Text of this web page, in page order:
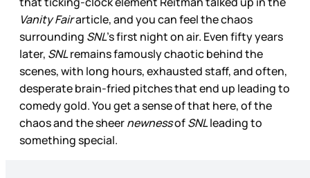
Vanity Fairarticle, and you can feel the chaos
surrounding SNL’s first night on air. Even fifty years
later, SNLremains famously chaotic behind the
scenes, with long hours, exhausted staff, and often,
desperate brain-fried pitches that end up leading to
comedy gold. You get a sense of that here, of the
chaos and the sheernewnessofSNLleading to
something special.